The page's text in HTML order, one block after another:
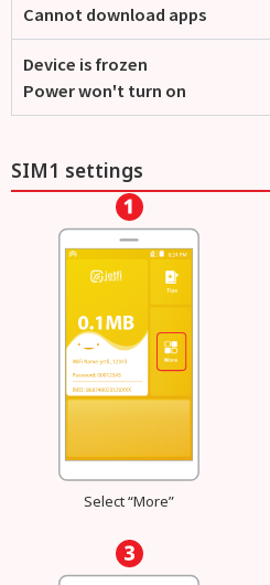
Cannot download apps
Device is frozen
Power won't turn on
SIM1 settings
Select “More”